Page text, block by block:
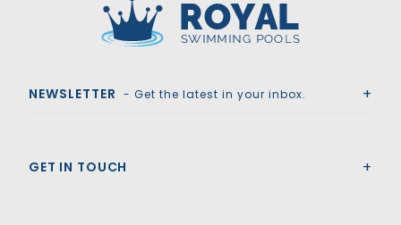
NEWSLETTER - Get the latest in your inbox.
GET IN TOUCH